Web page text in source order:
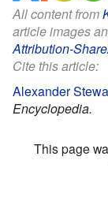
All content from
article images
Attribution-
Cite this article:
Alexander
Encyclopedia.
This page